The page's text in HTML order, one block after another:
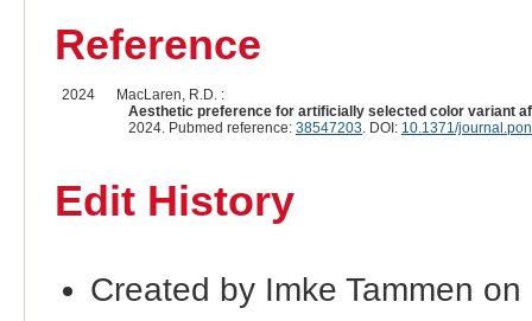
Reference
2024
MacLaren, R.D. :
Aesthetic preference for artificially selected color variant
2024. Pubmed reference: 38547203. DOI: 10.1371/
Edit History
Created by Imke Tammen